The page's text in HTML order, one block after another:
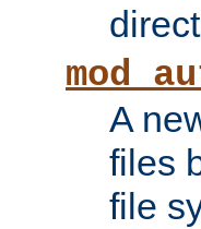
A
files
file